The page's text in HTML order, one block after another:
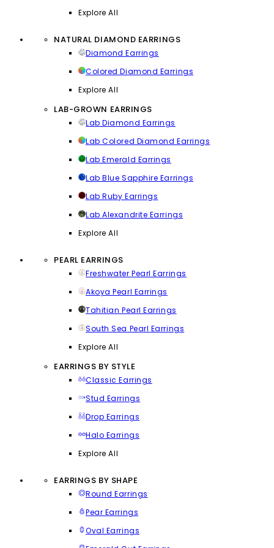
Explore All
NATURAL DIAMOND EARRINGS
Diamond Earrings
Colored Diamond Earrings
Explore All
LAB-GROWN EARRINGS
Lab Diamond Earrings
Lab Colored Diamond Earrings
Lab Emerald Earrings
Lab Blue Sapphire Earrings
Lab Ruby Earrings
Lab Alexandrite Earrings
Explore All
PEARL EARRINGS
Freshwater Pearl Earrings
Akoya Pearl Earrings
Tahitian Pearl Earrings
South Sea Pearl Earrings
Explore All
EARRINGS BY STYLE
Classic Earrings
Stud Earrings
Drop Earrings
Halo Earrings
Explore All
EARRINGS BY SHAPE
Round Earrings
Pear Earrings
Oval Earrings